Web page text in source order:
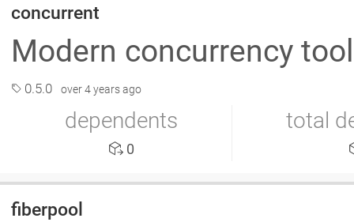
concurrent
Modern concurrency
0.5.0 over 4 years ago
dependents
0
total
fiberpool